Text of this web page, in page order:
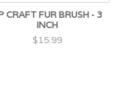
CRAFT FUR BRUSH - 3
INCH
$15.99